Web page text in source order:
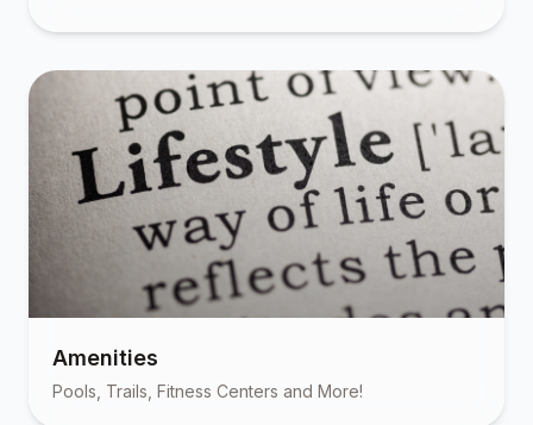
Amenities
Pools, Trails, Fitness Centers and More!